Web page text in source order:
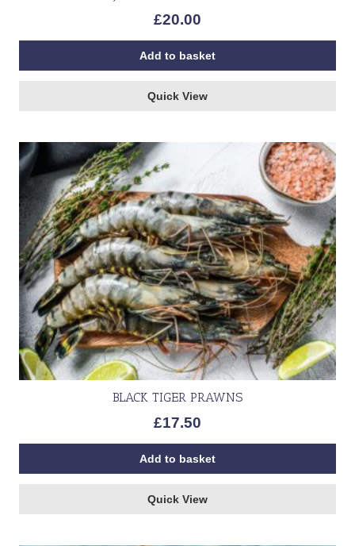
£20.00
Add to basket
Quick View
BLACK TIGER PRAWNS
£17.50
Add to basket
Quick View